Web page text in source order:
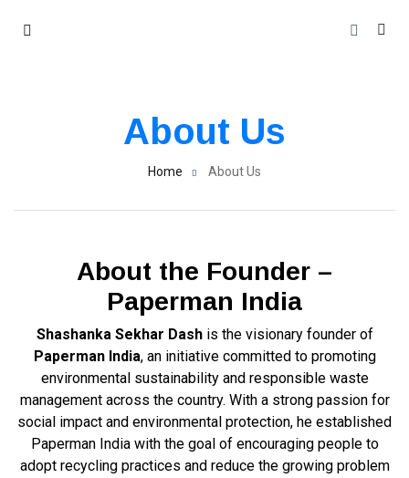
About Us
Home About Us
About the Founder –
Paperman India
Shashanka Sekhar Dashis the visionary founder of
Paperman India, an initiative committed to promoting
environmental sustainability and responsible waste
management across the country. With a strong passion for
social impact and environmental protection, he established
Paperman India with the goal of encouraging people to
adopt recycling practices and reduce the growing problem